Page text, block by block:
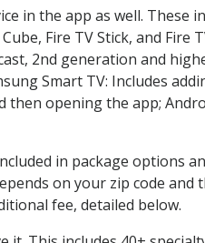
in the app as well. These
Fire TV Stick, and Fire
2nd generation and
Smart TV: Includes
then opening the app;
in package options
on your zip code and
fee, detailed below.